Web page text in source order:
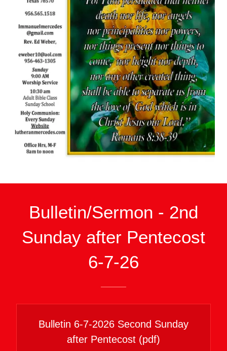
Bulletin/Sermon - 2nd
Sunday after Pentecost
6-7-26
Bulletin 6-7-2026 Second Sunday
after Pentecost (pdf)